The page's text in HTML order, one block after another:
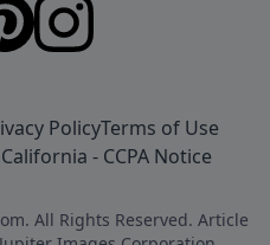
PolicyTerms of Use
California - CCPA Notice
All Rights Reserved. Article